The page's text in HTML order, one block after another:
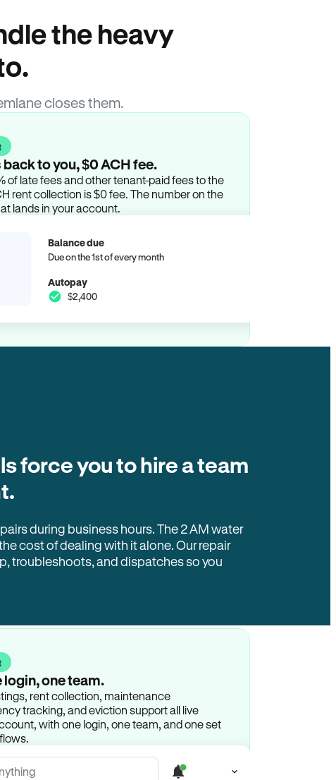
the heavy
closes them.
to you, $0 ACH fee.
of late fees and other tenant-paid fees to the
rent collection is $0 fee. The number on the
lands in your account.
Balance due
Due on the 1st of every month
Autopay
$2,400
force you to hire a team
during business hours. The 2 AM water
cost of dealing with it alone. Our repair
troubleshoots, and dispatches so you
one team.
rent collection, maintenance
tracking, and eviction support all live
with one login, one team, and one set